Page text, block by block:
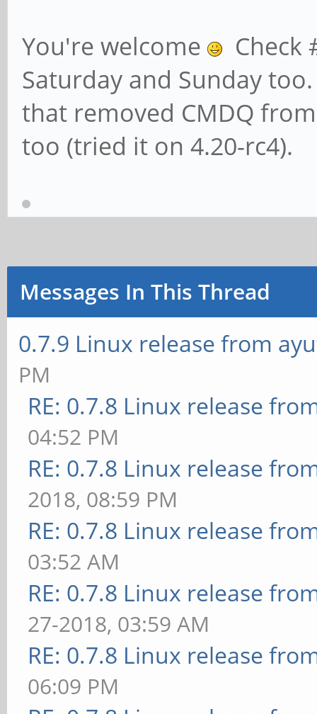
You're welcome
Check
Saturday and Sunday
that removed CMDQ
too (tried it on 4.20-rc4).
Messages In This Thread
0.7.9 Linux release from
PM
RE: 0.7.8 Linux release
04:52 PM
RE: 0.7.8 Linux release
2018, 08:59 PM
RE: 0.7.8 Linux release
03:52 AM
RE: 0.7.8 Linux release
27-2018, 03:59 AM
RE: 0.7.8 Linux release
06:09 PM